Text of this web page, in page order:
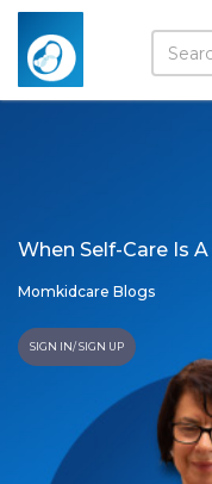
When Self-Care Is A
Momkidcare Blogs
SIGN IN/ SIGN UP